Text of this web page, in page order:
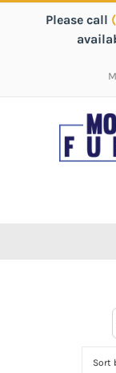
Please call
Sort